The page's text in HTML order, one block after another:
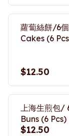
蘿蔔絲餅/6
Cakes (6
$12.50
上海生煎包/
Buns (6 Pcs)
$12.50